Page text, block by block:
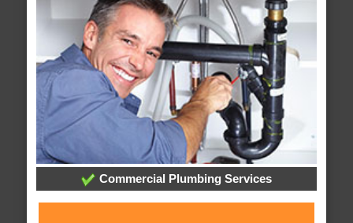
Commercial Plumbing Services